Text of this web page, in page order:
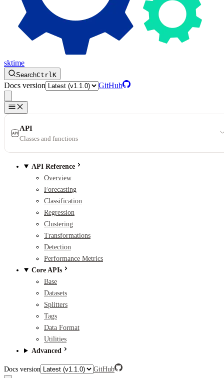
sktime
SearchCtrlK
Docs version GitHub
API
Classes and functions
API Reference
Overview
Forecasting
Classification
Regression
Clustering
Transformations
Detection
Performance Metrics
Core APIs
Base
Datasets
Splitters
Tags
Data Format
Utilities
Advanced
Docs version GitHub